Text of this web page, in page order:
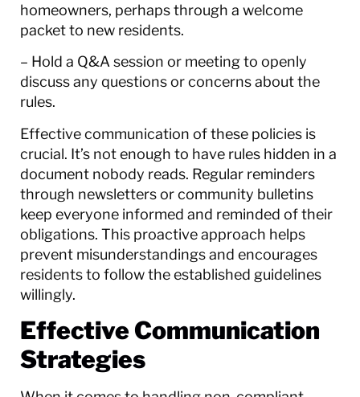
homeowners, perhaps through a welcome
packet to new residents.
– Hold a Q&A session or meeting to openly
discuss any questions or concerns about the
rules.
Effective communication of these policies is
crucial. It’s not enough to have rules hidden in a
document nobody reads. Regular reminders
through newsletters or community bulletins
keep everyone informed and reminded of their
obligations. This proactive approach helps
prevent misunderstandings and encourages
residents to follow the established guidelines
willingly.
Effective Communication
Strategies